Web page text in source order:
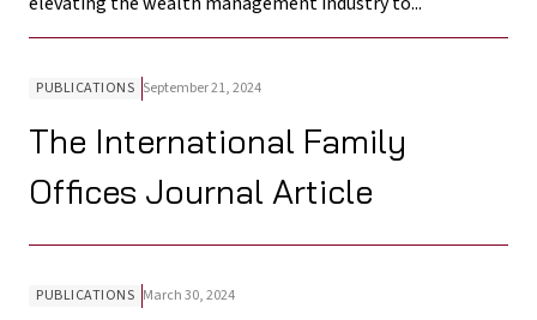
PUBLICATIONS September 21, 2024
The International Family
Offices Journal Article
PUBLICATIONS March 30, 2024